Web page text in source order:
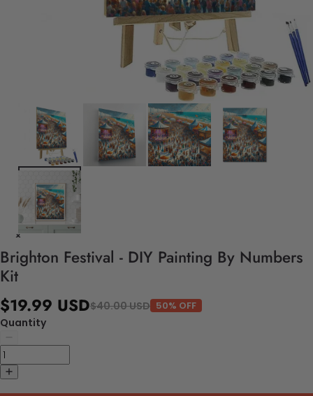
Brighton Festival - DIY Painting By Numbers
Kit
$19.99 USD$40.00 USD 50% OFF
Quantity